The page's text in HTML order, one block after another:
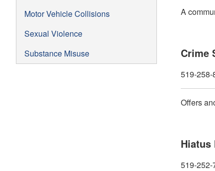
Motor Vehicle Collisions
Sexual Violence
Substance Misuse
A
Crime
519-258-
Offers
Hiatus
519-252-